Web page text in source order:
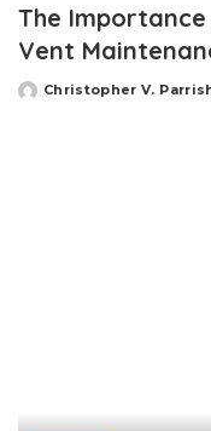
The
Vent
Posted
Christopher V.